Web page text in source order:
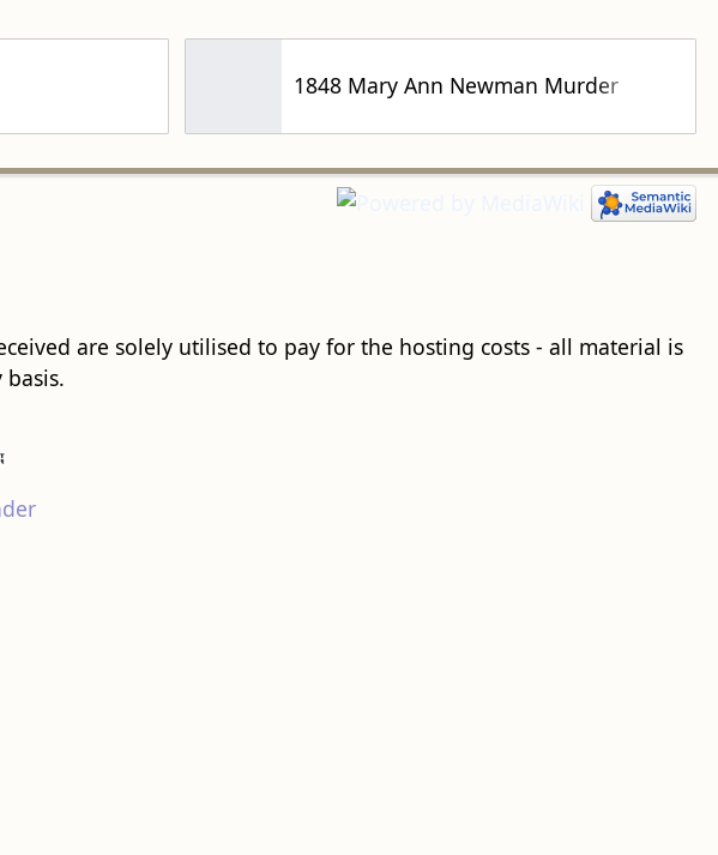
1848 Mary Ann Newman Murder
are solely utilised to pay for the hosting costs - all material is